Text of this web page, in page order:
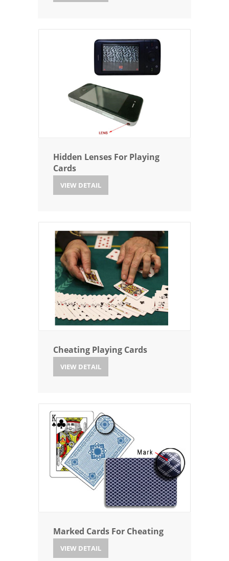
Hidden Lenses For Playing
Cards
VIEW DETAIL
Cheating Playing Cards
VIEW DETAIL
Marked Cards For Cheating
VIEW DETAIL